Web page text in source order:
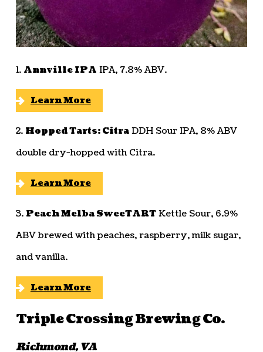
1. Annville IPA IPA, 7.8% ABV.
Learn More
2. Hopped Tarts: CitraDDH Sour IPA, 8% ABV
double dry-hopped with Citra.
Learn More
3. Peach Melba SweeTARTKettle Sour, 6.9%
ABV brewed with peaches, raspberry, milk sugar,
and vanilla.
Learn More
Triple Crossing Brewing Co.
Richmond, VA